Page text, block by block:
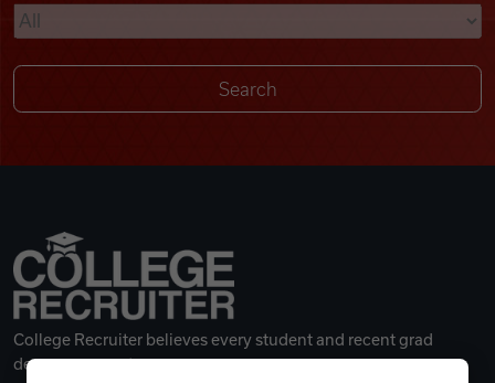
Remote Jobs
College Recruiter believes every student and recent grad
deserves a great career.